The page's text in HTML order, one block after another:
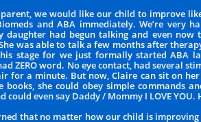
we would like our child to improve
and ABA immediately. We’re very
daughter had begun talking and even now
was able to talk a few months after
stage for we just formally started ABA
ZERO word. No eye contact, had several
for a minute. But now, Claire can sit on
books, she could obey simple commands
could even say Daddy / Mommy I LOVE
that no matter how our child is improving